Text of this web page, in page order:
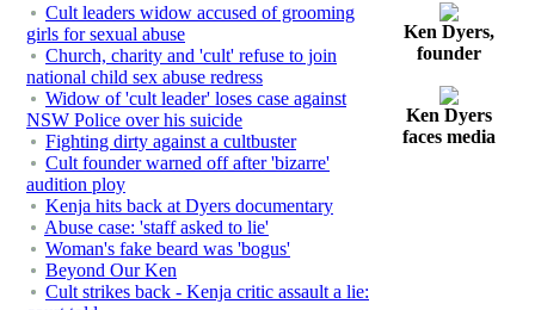
Cult leaders widow accused of grooming
girls for sexual abuse
Church, charity and 'cult' refuse to join
national child sex abuse redress
Widow of 'cult leader' loses case against
NSW Police over his suicide
Fighting dirty against a cultbuster
Cult founder warned off after 'bizarre'
audition ploy
Kenja hits back at Dyers documentary
Abuse case: 'staff asked to lie'
Woman's fake beard was 'bogus'
Beyond Our Ken
Cult strikes back - Kenja critic assault a lie:
Ken Dyers,
founder
Ken Dyers
faces media